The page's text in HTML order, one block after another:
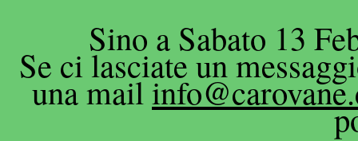
Sino a Sabato 13
Se ci lasciate un
una mail